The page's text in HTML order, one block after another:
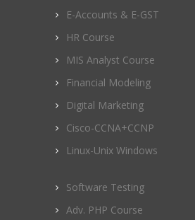
E-Accounts & E-GST
HR Course
MIS Analyst Course
Financial Modeling
Digital Marketing
Cisco-CCNA+CCNP
Linux-Unix Windows
Software Testing
Adv. PHP Course